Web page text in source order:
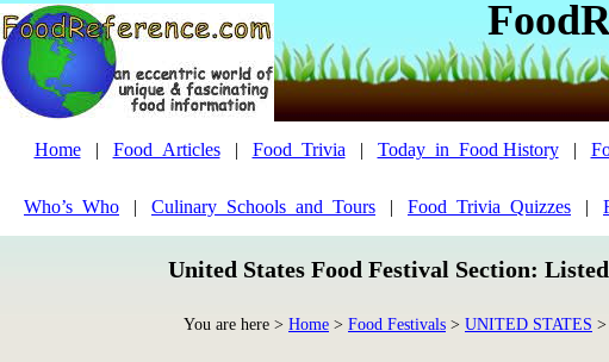
Home| Food_Articles| Food_Trivia | Today_in_Food History|
Who’s_Who | Culinary_Schools_and_Tours | Food_Trivia_Quizzes |
United States Food Festival Section:
You are here > Home > Food Festivals > UNITED STATES >